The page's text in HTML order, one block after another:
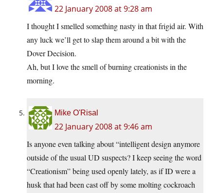
22 January 2008 at 9:28 am
I thought I smelled something nasty in that frigid air. With
any luck we’ll get to slap them around a bit with the
Dover Decision.
Ah, but I love the smell of burning creationists in the
morning.
Mike O'Risal
22 January 2008 at 9:46 am
Is anyone even talking about “intelligent design anymore
outside of the usual UD suspects? I keep seeing the word
“Creationism” being used openly lately, as if ID were a
husk that had been cast off by some molting cockroach